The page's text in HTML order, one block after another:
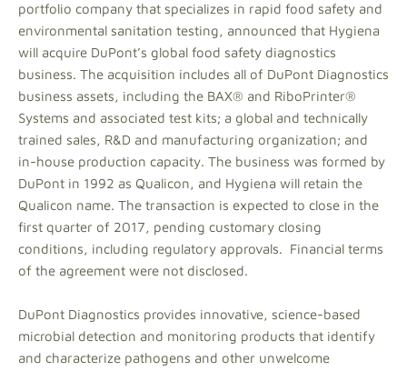
portfolio company that specializes in rapid food safety and
environmental sanitation testing, announced that Hygiena
will acquire DuPont’s global food safety diagnostics
business. The acquisition includes all of DuPont Diagnostics
business assets, including the BAX® and RiboPrinter®
Systems and associated test kits; a global and technically
trained sales, R&D and manufacturing organization; and
in-house production capacity. The business was formed by
DuPont in 1992 as Qualicon, and Hygiena will retain the
Qualicon name. The transaction is expected to close in the
first quarter of 2017, pending customary closing
conditions, including regulatory approvals. Financial terms
of the agreement were not disclosed.
DuPont Diagnostics provides innovative, science-based
microbial detection and monitoring products that identify
and characterize pathogens and other unwelcome